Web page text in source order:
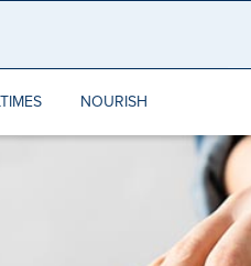
NOURISH